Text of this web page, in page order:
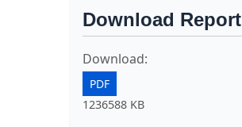
Download Report
Download:
PDF
1236588 KB